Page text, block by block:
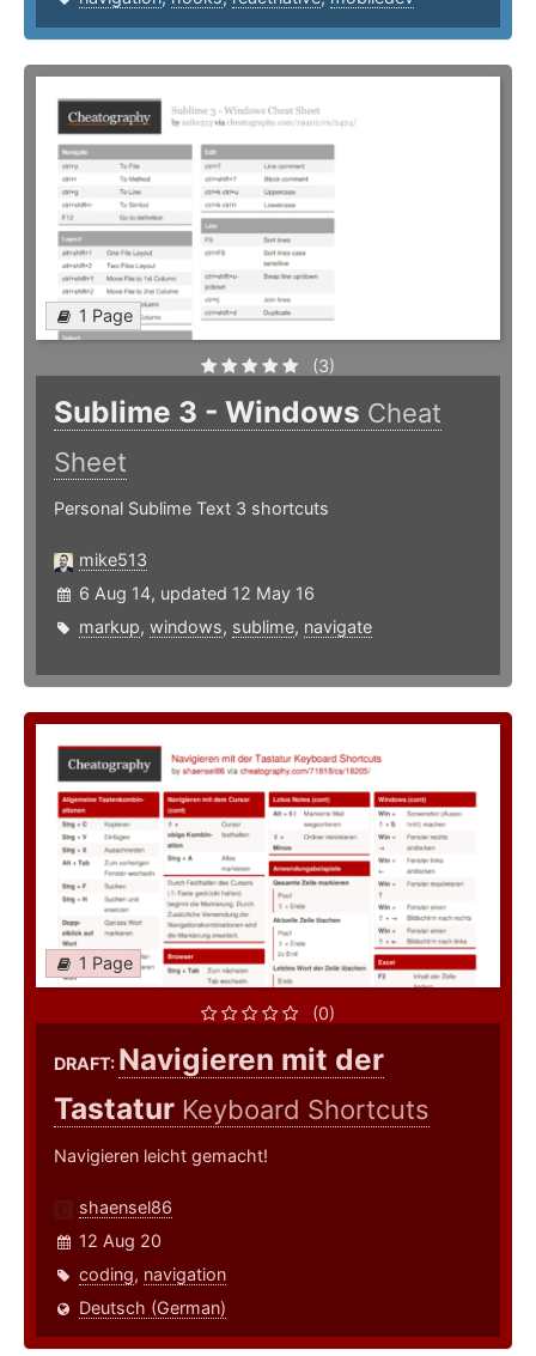
1 Page
(3)
Sublime 3 - Windows Cheat
Sheet
Personal Sublime Text 3 shortcuts
mike513
6 Aug 14, updated 12 May 16
markup, windows, sublime, navigate
1 Page
(0)
DRAFT: Navigieren mit der
Tastatur Keyboard Shortcuts
Navigieren leicht gemacht!
shaensel86
12 Aug 20
coding, navigation
Deutsch (German)